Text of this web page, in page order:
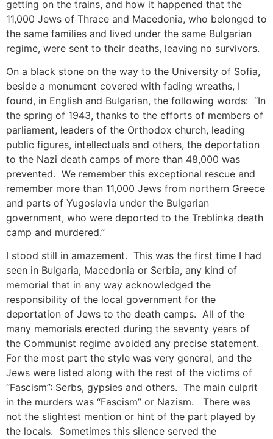
getting on the trains, and how it happened that the
11,000 Jews of Thrace and Macedonia, who belonged to
the same families and lived under the same Bulgarian
regime, were sent to their deaths, leaving no survivors.
On a black stone on the way to the University of Sofia,
beside a monument covered with fading wreaths, I
found, in English and Bulgarian, the following words: “In
the spring of 1943, thanks to the efforts of members of
parliament, leaders of the Orthodox church, leading
public figures, intellectuals and others, the deportation
to the Nazi death camps of more than 48,000 was
prevented. We remember this exceptional rescue and
remember more than 11,000 Jews from northern Greece
and parts of Yugoslavia under the Bulgarian
government, who were deported to the Treblinka death
camp and murdered.”
I stood still in amazement. This was the first time I had
seen in Bulgaria, Macedonia or Serbia, any kind of
memorial that in any way acknowledged the
responsibility of the local government for the
deportation of Jews to the death camps. All of the
many memorials erected during the seventy years of
the Communist regime avoided any precise statement.
For the most part the style was very general, and the
Jews were listed along with the rest of the victims of
“Fascism”: Serbs, gypsies and others. The main culprit
in the murders was “Fascism” or Nazism. There was
not the slightest mention or hint of the part played by
the locals. Sometimes this silence served the